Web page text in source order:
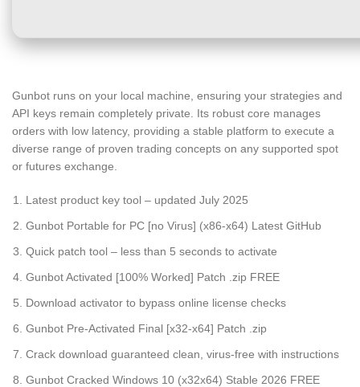
Gunbot runs on your local machine, ensuring your strategies and
API keys remain completely private. Its robust core manages
orders with low latency, providing a stable platform to execute a
diverse range of proven trading concepts on any supported spot
or futures exchange.
Latest product key tool – updated July 2025
Gunbot Portable for PC [no Virus] (x86-x64) Latest GitHub
Quick patch tool – less than 5 seconds to activate
Gunbot Activated [100% Worked] Patch .zip FREE
Download activator to bypass online license checks
Gunbot Pre-Activated Final [x32-x64] Patch .zip
Crack download guaranteed clean, virus-free with instructions
Gunbot Cracked Windows 10 (x32x64) Stable 2026 FREE